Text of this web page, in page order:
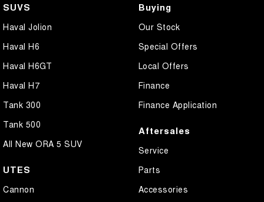
SUVS
Haval Jolion
Haval H6
Haval H6GT
Haval H7
Tank 300
Tank 500
All New ORA 5 SUV
UTES
Cannon
Buying
Our Stock
Special Offers
Local Offers
Finance
Finance Application
Aftersales
Service
Parts
Accessories